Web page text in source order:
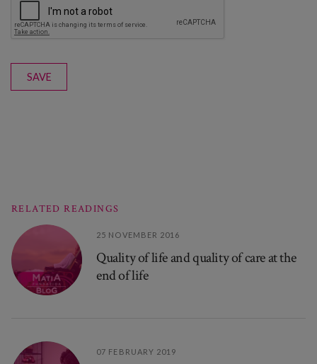
SAVE
RELATED READINGS
25 NOVEMBER 2016
Quality of life and quality of care at the
end of life
07 FEBRUARY 2019